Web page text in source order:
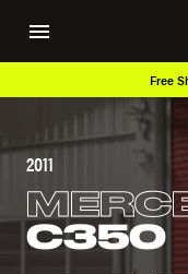
Free
2011
C350